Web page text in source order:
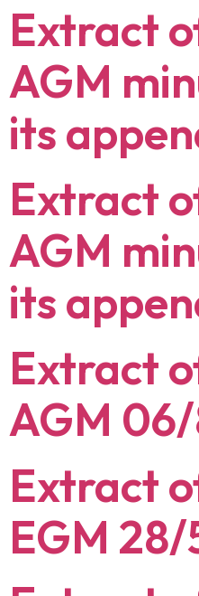
Extract
AGM
its
Extract
AGM
its
Extract
AGM
Extract
EGM